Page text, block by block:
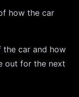
how the car
car and how
out for the next